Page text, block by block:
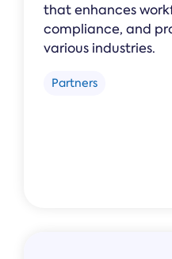
that enhances
compliance, and
various industries.
Partners